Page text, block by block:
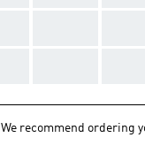
We recommend ordering